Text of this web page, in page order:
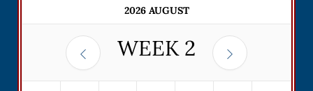
2026 AUGUST
WEEK 2